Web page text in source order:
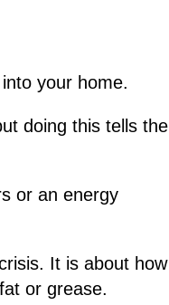
your home.
doing this tells the
or an energy
It is about how
or grease.